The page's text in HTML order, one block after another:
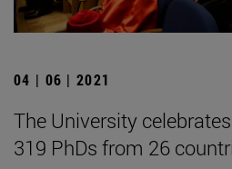
04 | 06 | 2021
The University
319 PhDs from 26